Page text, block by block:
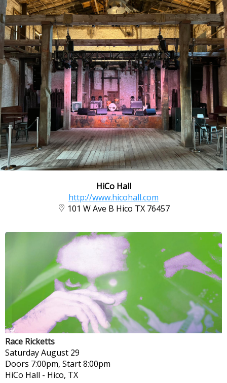
HiCo Hall
http://www.hicohall.com
101 W Ave B Hico TX 76457
Race Ricketts
SaturdayAugust 29
Doors 7:00pm, Start 8:00pm
HiCo Hall - Hico, TX